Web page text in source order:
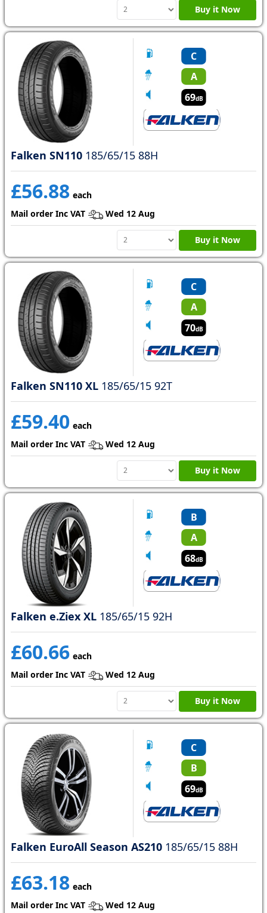
Buy it Now
C
A
69dB
Falken SN110 185/65/15 88H
£56.88 each
Mail order Inc VAT
Wed 12 Aug
Buy it Now
C
A
70dB
Falken SN110 XL 185/65/15 92T
£59.40 each
Mail order Inc VAT
Wed 12 Aug
Buy it Now
B
A
68dB
Falken e.Ziex XL 185/65/15 92H
£60.66 each
Mail order Inc VAT
Wed 12 Aug
Buy it Now
C
B
69dB
Falken EuroAll Season AS210 185/65/15 88H
£63.18 each
Mail order Inc VAT
Wed 12 Aug